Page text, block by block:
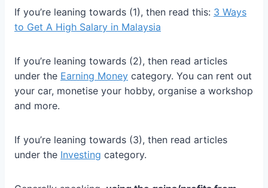
If you’re leaning towards (1), then read this: 3 Ways
to Get A High Salary in Malaysia
If you’re leaning towards (2), then read articles
under the Earning Money category. You can rent out
your car, monetise your hobby, organise a workshop
and more.
If you’re leaning towards (3), then read articles
under the Investing category.